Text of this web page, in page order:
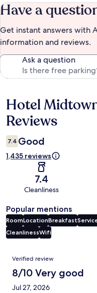
Have a
Get instant answers with
information and reviews.
Ask a question
Reviews
Hotel
Reviews
7.4 Good
1,435 reviews
7.4
Cleanliness
Popular mentions
RoomLocationBreakfast
CleanlinessWifi
Reviews
Verified review
8/10 Very good
Jul 27, 2026